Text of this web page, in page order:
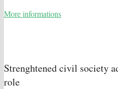
More informations
Strenghtened civil society
role